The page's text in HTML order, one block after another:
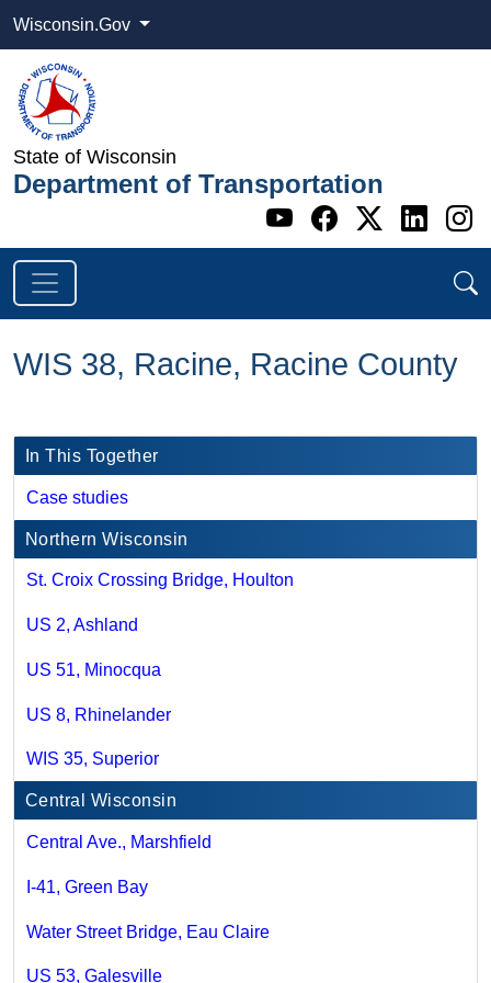
Wisconsin.Gov
State of Wisconsin
Department of Transportation
Go to WI
Go to WI
Go to
Go
WIS 38, Racine, Racine County
In This Together
Case studies
Northern Wisconsin
St. Croix Crossing Bridge, Houlton
US 2, Ashland
US 51, Minocqua
US 8, Rhinelander
WIS 35, Superior
Central Wisconsin
Central Ave., Marshfield
I-41, Green Bay
Water Street Bridge, Eau Claire
US 53, Galesville